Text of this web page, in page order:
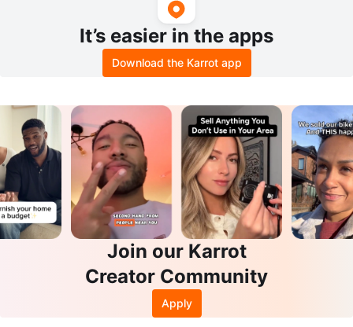
It’s easier in the apps
Download the Karrot app
Join our Karrot
Creator Community
Apply